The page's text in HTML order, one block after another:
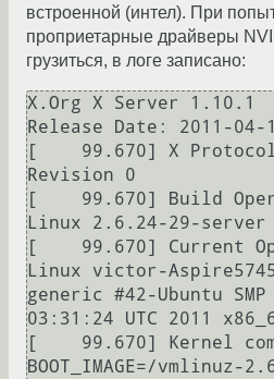
встроенной (интел). При
проприетарные драйверы
грузиться, в логе записано:
X.Org X Server 1.10.1
Release Date: 2011-04-
[    99.670] X
Revision 0
[    99.670] Build
Linux 2.6.24-29-server
[    99.670] Current
Linux victor-
generic #42-Ubuntu SMP
03:31:24 UTC 2011
[    99.670] Kernel
BOOT_IMAGE=/vmlinuz-